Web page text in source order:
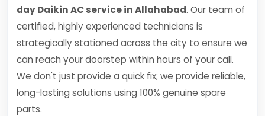
day Daikin AC service in Allahabad. Our team of
certified, highly experienced technicians is
strategically stationed across the city to ensure we
can reach your doorstep within hours of your call.
We don't just provide a quick fix; we provide reliable,
long-lasting solutions using 100% genuine spare
parts.